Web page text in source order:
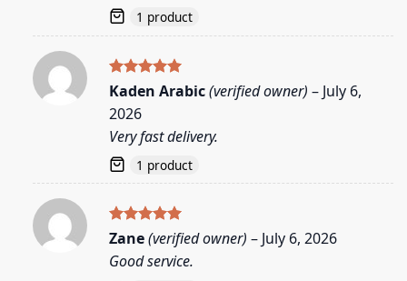
1 product
Rated5
Kaden Arabic(verified owner) – July 6,
2026
Very fast delivery.
1 product
Rated5
out of 5
Zane(verified owner) – July 6, 2026
Good service.